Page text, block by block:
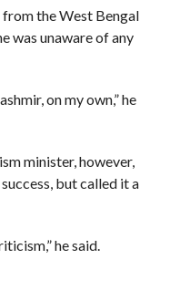
the West Bengal
was unaware of any
on my own,” he
minister, however,
but called it a
he said.